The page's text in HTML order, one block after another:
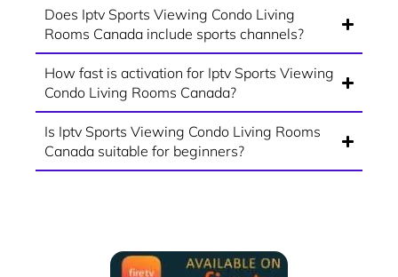
Does Iptv Sports Viewing Condo Living
Rooms Canada include sports channels?
How fast is activation for Iptv Sports Viewing
Condo Living Rooms Canada?
Is Iptv Sports Viewing Condo Living Rooms
Canada suitable for beginners?